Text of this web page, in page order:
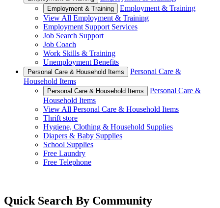
Employment & Training
Employment & Training
View All Employment & Training
Employment Support Services
Job Search Support
Job Coach
Work Skills & Training
Unemployment Benefits
Personal Care & Household Items
Personal Care &
Household Items
Personal Care & Household Items
Personal Care &
Household Items
View All Personal Care & Household Items
Thrift store
Hygiene, Clothing & Household Supplies
Diapers & Baby Supplies
School Supplies
Free Laundry
Free Telephone
Quick Search By Community